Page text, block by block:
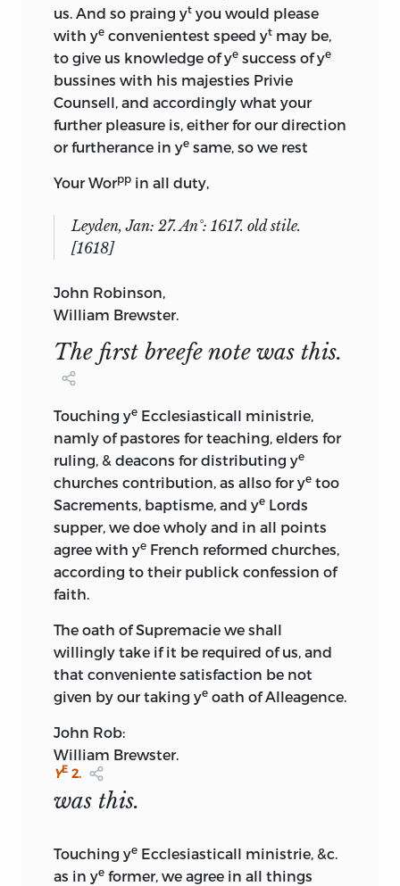
us. And so praing yt you would please
with ye convenientest speed yt may be,
to give us knowledge of ye success of ye
bussines with his majesties Privie
Counsell, and accordingly what your
further pleasure is, either for our direction
or furtherance in ye same, so we rest
Your Worpp in all duty,
Leyden, Jan: 27. An°: 1617. old stile.
[1618]
John Robinson,
William Brewster.
The first breefe note was this.
Touching ye Ecclesiasticall ministrie,
namly of pastores for teaching, elders for
ruling, & deacons for distributing ye
churches contribution, as allso for ye too
Sacrements, baptisme, and ye Lords
supper, we doe wholy and in all points
agree with ye French reformed churches,
according to their publick confession of
faith.
The oath of Supremacie we shall
willingly take if it be required of us, and
that conveniente satisfaction be not
given by our taking ye oath of Alleagence.
John Rob:
William Brewster.
YE 2.
was this.
Touching ye Ecclesiasticall ministrie, &c.
as in ye former, we agree in all things